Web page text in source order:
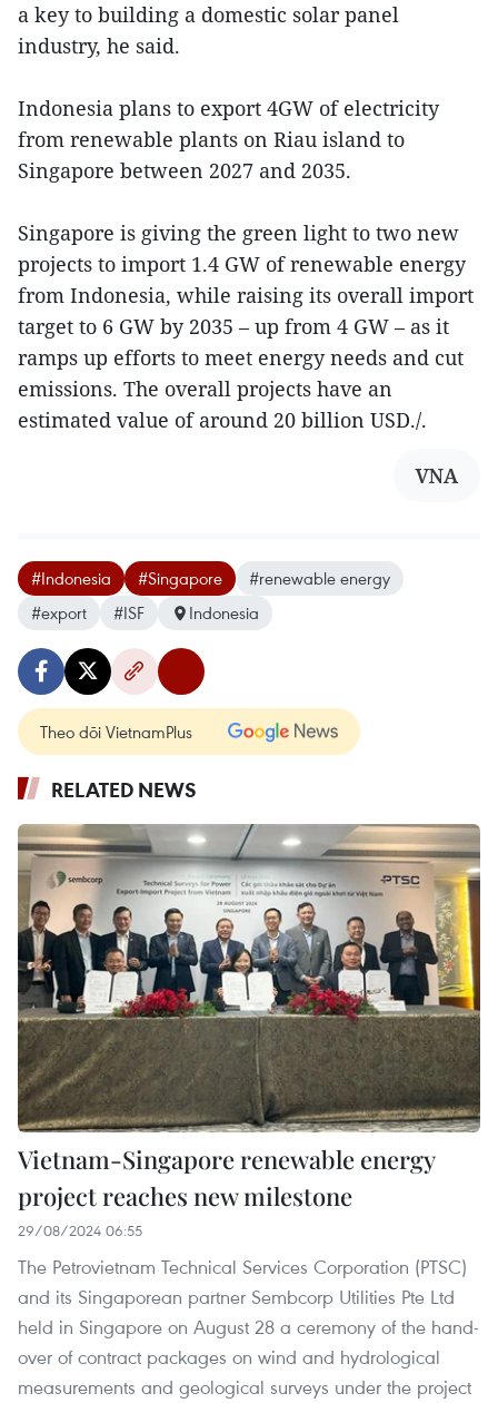
a key to building a domestic solar panel
industry, he said.
Indonesia plans to export 4GW of electricity
from renewable plants on Riau island to
Singapore between 2027 and 2035.
Singapore is giving the green light to two new
projects to import 1.4 GW of renewable energy
from Indonesia, while raising its overall import
target to 6 GW by 2035 – up from 4 GW – as it
ramps up efforts to meet energy needs and cut
emissions. The overall projects have an
estimated value of around 20 billion USD./.
VNA
#Indonesia #Singapore
#renewable energy
#export
#ISF Indonesia
Theo dõi VietnamPlus
RELATED NEWS
Vietnam-Singapore renewable energy
project reaches new milestone
29/08/2024 06:55
The Petrovietnam Technical Services Corporation (PTSC)
and its Singaporean partner Sembcorp Utilities Pte Ltd
held in Singapore on August 28 a ceremony of the hand-
over of contract packages on wind and hydrological
measurements and geological surveys under the project